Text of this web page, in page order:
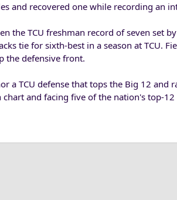
and recovered one while recording an
the TCU freshman record of seven set
tie for sixth-best in a season at TCU.
the defensive front.
a TCU defense that tops the Big 12 and
and facing five of the nation's top-12